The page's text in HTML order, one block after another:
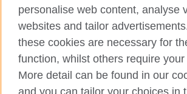
British Council global
Privacy and terms
Accessibility
personalise web content, analyse
websites and tailor
these cookies are necessary for
function, whilst others require
More detail can be found in our
and you can tailor your choices in